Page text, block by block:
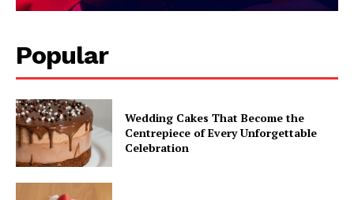
Popular
Wedding Cakes That Become the
Centrepiece of Every Unforgettable
Celebration